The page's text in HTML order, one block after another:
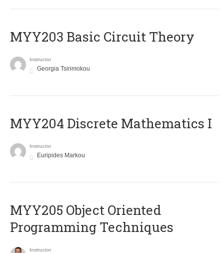
MYY203 Basic Circuit Theory
Instructor
Georgia Tsirimokou
MYY204 Discrete Mathematics I
Instructor
Euripides Markou
MYY205 Object Oriented
Programming Techniques
Instructor